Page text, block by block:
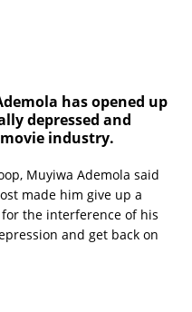
has opened up
depressed and
industry.
Muyiwa Ademola said
made him give up a
the interference of his
and get back on